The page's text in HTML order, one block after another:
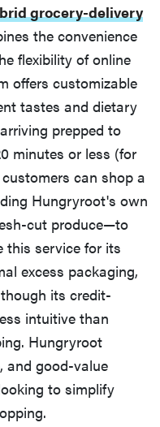
grocery-delivery
the convenience
flexibility of online
offers customizable
tastes and dietary
prepped to
minutes or less (for
can shop a
Hungryroot's own
cut produce—to
this service for its
excess packaging,
its credit-
intuitive than
Hungryroot
and good-value
to simplify